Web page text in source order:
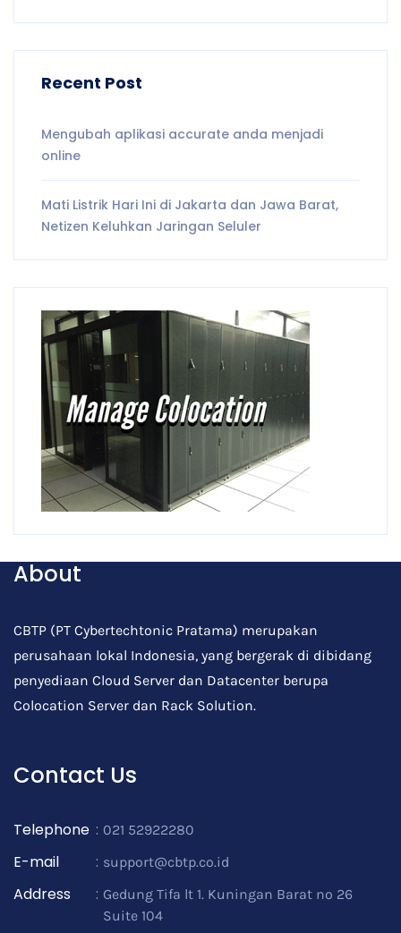
Recent Post
Mengubah aplikasi accurate anda menjadi
online
Mati Listrik Hari Ini di Jakarta dan Jawa Barat,
Netizen Keluhkan Jaringan Seluler
About
CBTP (PT Cybertechtonic Pratama) merupakan
perusahaan lokal Indonesia, yang bergerak di dibidang
penyediaan Cloud Server dan Datacenter berupa
Colocation Server dan Rack Solution.
Contact Us
Telephone : 021 52922280
E-mail : support@cbtp.co.id
Address : Gedung Tifa lt 1. Kuningan Barat no 26
Suite 104